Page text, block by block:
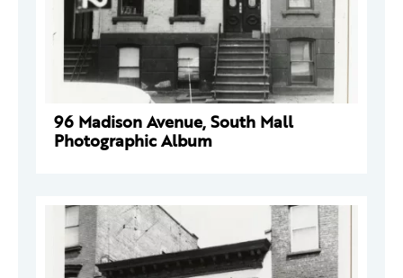
96 Madison Avenue, South Mall
Photographic Album